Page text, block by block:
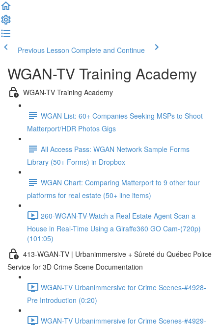
Previous Lesson Complete and Continue
WGAN-TV Training Academy
WGAN-TV Training Academy
WGAN List: 60+ Companies Seeking MSPs to Shoot
Matterport/HDR Photos Gigs
All Access Pass: WGAN Network Sample Forms
Library (50+ Forms) in Dropbox
WGAN Chart: Comparing Matterport to 9 other tour
platforms for real estate (50+ line items)
260-WGAN-TV-Watch a Real Estate Agent Scan a
House in Real-Time Using a Giraffe360 GO Cam-(720p)
(101:05)
413-WGAN-TV | Urbanimmersive + Sûreté du Québec Police
Service for 3D Crime Scene Documentation
WGAN-TV Urbanimmersive for Crime Scenes-#4928-
Pre Introduction (0:20)
WGAN-TV Urbanimmersive for Crime Scenes-#4929-